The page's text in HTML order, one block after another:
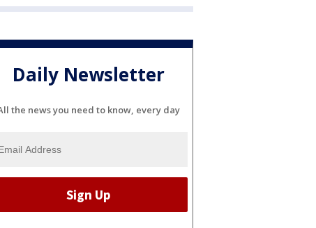
Daily Newsletter
the news you need to know, every day